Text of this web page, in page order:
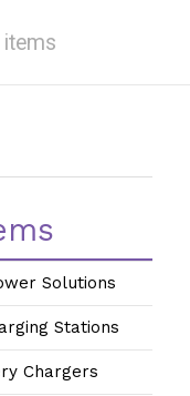
Solutions
Stations
Chargers